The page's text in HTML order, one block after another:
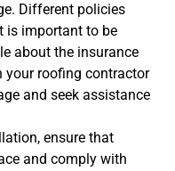
Different policies
is important to be
about the insurance
your roofing contractor
and seek assistance
ensure that
and comply with